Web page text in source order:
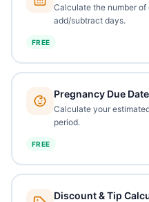
Calculate the number
add/subtract days.
FREE
Pregnancy Due
Calculate your
period.
FREE
Discount & Tip